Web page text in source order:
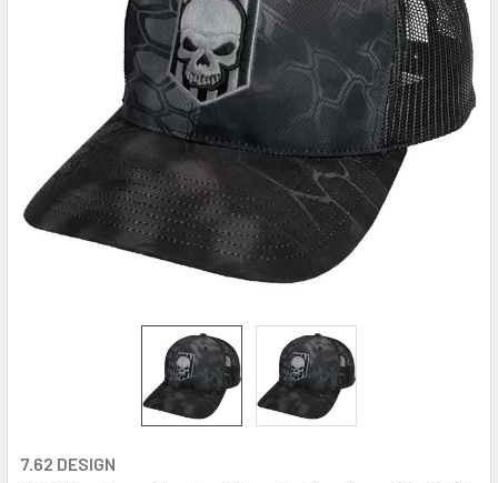
7.62 DESIGN